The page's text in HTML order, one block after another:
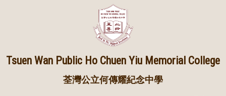
Tsuen Wan Public Ho Chuen Yiu Memorial College
荃灣公立何傳耀紀念中學